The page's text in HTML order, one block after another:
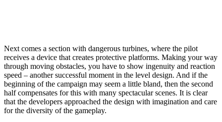
Next comes a section with dangerous turbines, where the pilot
receives a device that creates protective platforms. Making your way
through moving obstacles, you have to show ingenuity and reaction
speed – another successful moment in the level design. And if the
beginning of the campaign may seem a little bland, then the second
half compensates for this with many spectacular scenes. It is clear
that the developers approached the design with imagination and care
for the diversity of the gameplay.